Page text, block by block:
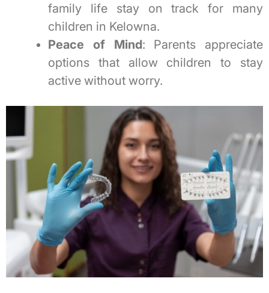
family life stay on track for many
children in Kelowna.
Peace of Mind: Parents appreciate
options that allow children to stay
active without worry.